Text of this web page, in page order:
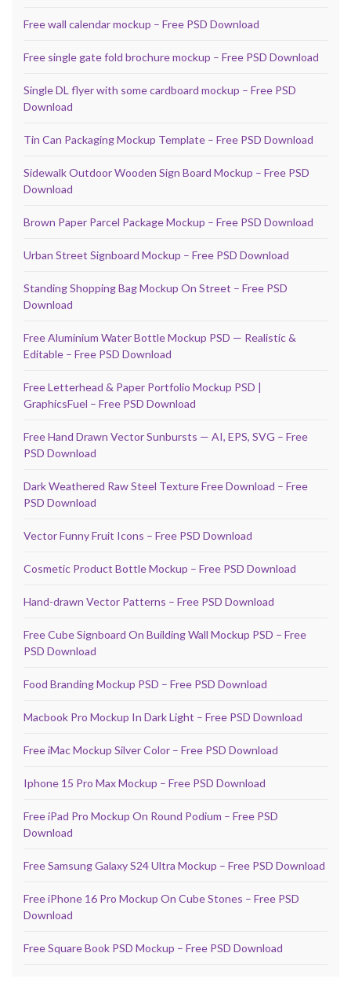
Free wall calendar mockup – Free PSD Download
Free single gate fold brochure mockup – Free PSD Download
Single DL flyer with some cardboard mockup – Free PSD
Download
Tin Can Packaging Mockup Template – Free PSD Download
Sidewalk Outdoor Wooden Sign Board Mockup – Free PSD
Download
Brown Paper Parcel Package Mockup – Free PSD Download
Urban Street Signboard Mockup – Free PSD Download
Standing Shopping Bag Mockup On Street – Free PSD
Download
Free Aluminium Water Bottle Mockup PSD — Realistic &
Editable – Free PSD Download
Free Letterhead & Paper Portfolio Mockup PSD |
GraphicsFuel – Free PSD Download
Free Hand Drawn Vector Sunbursts — AI, EPS, SVG – Free
PSD Download
Dark Weathered Raw Steel Texture Free Download – Free
PSD Download
Vector Funny Fruit Icons – Free PSD Download
Cosmetic Product Bottle Mockup – Free PSD Download
Hand-drawn Vector Patterns – Free PSD Download
Free Cube Signboard On Building Wall Mockup PSD – Free
PSD Download
Food Branding Mockup PSD – Free PSD Download
Macbook Pro Mockup In Dark Light – Free PSD Download
Free iMac Mockup Silver Color – Free PSD Download
Iphone 15 Pro Max Mockup – Free PSD Download
Free iPad Pro Mockup On Round Podium – Free PSD
Download
Free Samsung Galaxy S24 Ultra Mockup – Free PSD Download
Free iPhone 16 Pro Mockup On Cube Stones – Free PSD
Download
Free Square Book PSD Mockup – Free PSD Download